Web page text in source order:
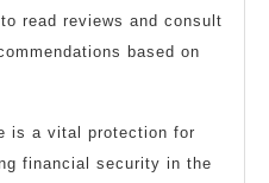
read reviews and consult
based on
is a vital protection for
financial security in the